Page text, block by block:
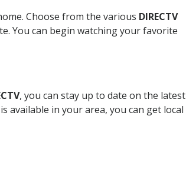
Choose from the various DIRECTV
You can begin watching your favorite
, you can stay up to date on the latest
available in your area, you can get local